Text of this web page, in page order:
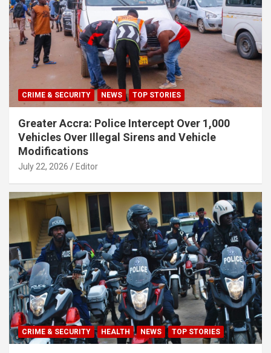
CRIME & SECURITY NEWS TOP STORIES
Greater Accra: Police Intercept Over 1,000
Vehicles Over Illegal Sirens and Vehicle
Modifications
July 22, 2026 Editor
CRIME & SECURITY HEALTH NEWS TOP STORIES